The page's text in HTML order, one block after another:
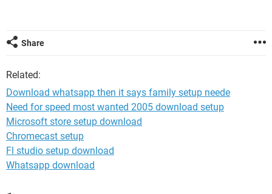
Share
Related:
Download whatsapp then it says family setup neede
Need for speed most wanted 2005 download setup
Microsoft store setup download
Chromecast setup
Fl studio setup download
Whatsapp download